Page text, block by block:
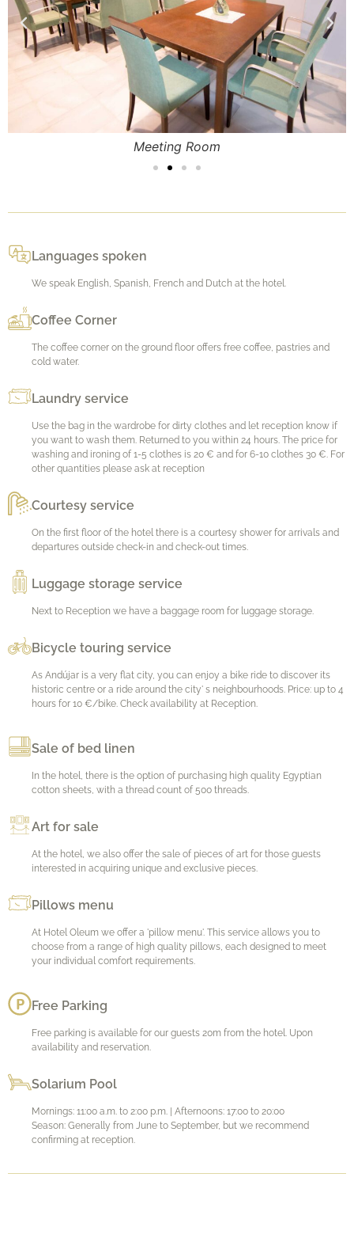
Meeting Room
Languages spoken
We speak English, Spanish, French and Dutch at the hotel.
Coffee Corner
The coffee corner on the ground floor offers free coffee, pastries and
cold water.
Laundry service
Use the bag in the wardrobe for dirty clothes and let reception know if
you want to wash them. Returned to you within 24 hours. The price for
washing and ironing of 1-5 clothes is 20 € and for 6-10 clothes 30 €. For
other quantities please ask at reception
Courtesy service
On the first floor of the hotel there is a courtesy shower for arrivals and
departures outside check-in and check-out times.
Luggage storage service
Next to Reception we have a baggage room for luggage storage.
Bicycle touring service
As Andújar is a very flat city, you can enjoy a bike ride to discover its
historic centre or a ride around the city' s neighbourhoods. Price: up to 4
hours for 10 €/bike. Check availability at Reception.
Sale of bed linen
In the hotel, there is the option of purchasing high quality Egyptian
cotton sheets, with a thread count of 500 threads.
Art for sale
At the hotel, we also offer the sale of pieces of art for those guests
interested in acquiring unique and exclusive pieces.
Pillows menu
At Hotel Oleum we offer a 'pillow menu'. This service allows you to
choose from a range of high quality pillows, each designed to meet
your individual comfort requirements.
Free Parking
Free parking is available for our guests 20m from the hotel. Upon
availability and reservation.
Solarium Pool
Mornings: 11:00 a.m. to 2:00 p.m. | Afternoons: 17:00 to 20:00
Season: Generally from June to September, but we recommend
confirming at reception.